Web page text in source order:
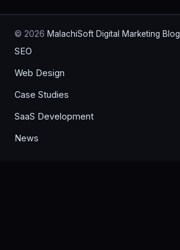
© 2026 MalachiSoft Digital Marketing Blog
SEO
Web Design
Case Studies
SaaS Development
News